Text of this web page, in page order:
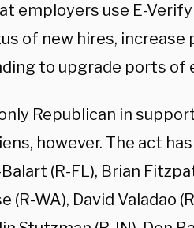
employers use E-
of new hires, increase
to upgrade ports of
Republican in
however. The act
(R-FL), Brian
(R-WA), David Valadao